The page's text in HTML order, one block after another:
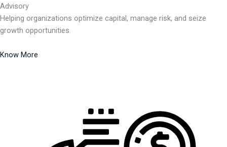
Advisory
Helping organizations optimize capital, manage risk, and seize
growth opportunities.
Know More